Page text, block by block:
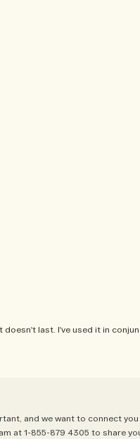
doesn't last. I've used it in
and we want to connect
at 1-855-879 4305 to share